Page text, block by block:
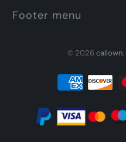
Footer menu
© 2026 callown.